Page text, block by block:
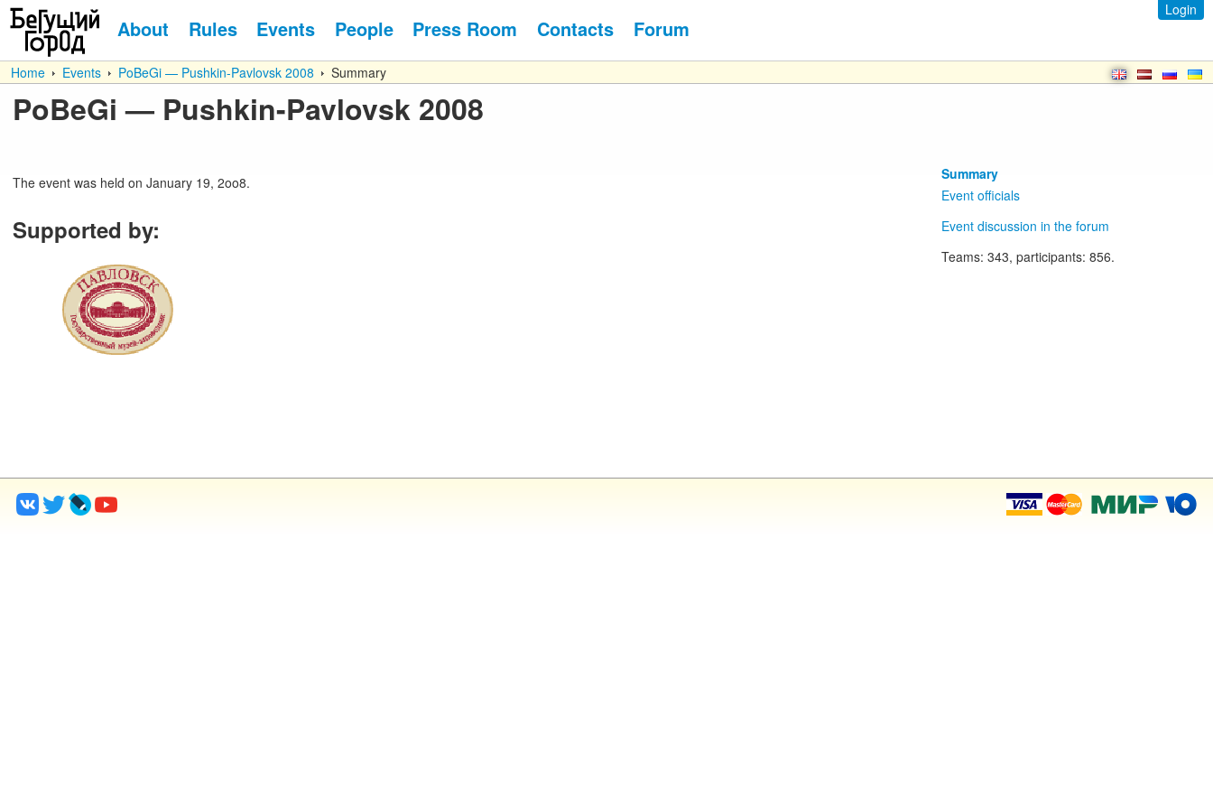
Login
About Rules Events People Press Room Contacts Forum
Home Events PoBeGi — Pushkin-Pavlovsk 2008 Summary
PoBeGi — Pushkin-Pavlovsk 2008
Summary
Event officials
Event discussion in the forum
Teams: 343, participants: 856.
The event was held on January 19, 2oo8.
Supported by: